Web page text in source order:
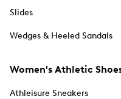
Slides
Wedges & Heeled Sandals
Women's Athletic
Athleisure Sneakers